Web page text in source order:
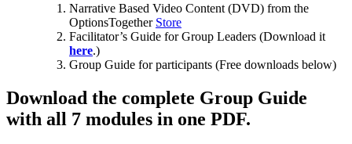
Narrative Based Video Content (DVD) from the
OptionsTogether Store
Facilitator’s Guide for Group Leaders (Download it
here.)
Group Guide for participants (Free downloads below)
Download the complete Group Guide
with all 7 modules in one PDF.